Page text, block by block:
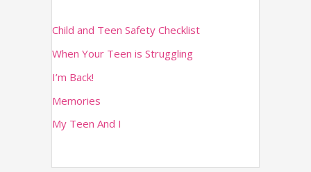
d
r
e
s
s
Child and Teen Safety Checklist
When Your Teen is Struggling
I’m Back!
Memories
My Teen And I